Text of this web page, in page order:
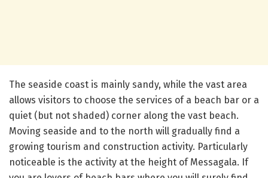
The seaside coast is mainly sandy, while the vast area
allows visitors to choose the services of a beach bar or a
quiet (but not shaded) corner along the vast beach.
Moving seaside and to the north will gradually find a
growing tourism and construction activity. Particularly
noticeable is the activity at the height of Messagala. If